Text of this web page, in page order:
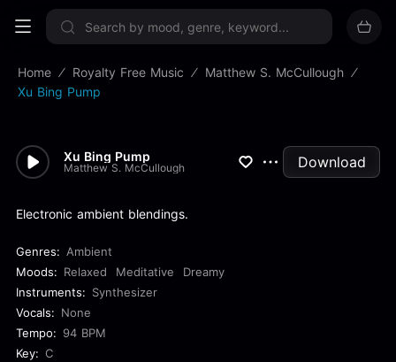
Sign up now
Home Royalty Free Music
Matthew S. McCullough
Xu Bing Pump
Xu Bing Pump
Matthew S. McCullough Download
Electronic ambient blendings.
Genres: Ambient
Moods: Relaxed Meditative
Dreamy
Instruments: Synthesizer
Vocals: None
Tempo: 94 BPM
Key: C